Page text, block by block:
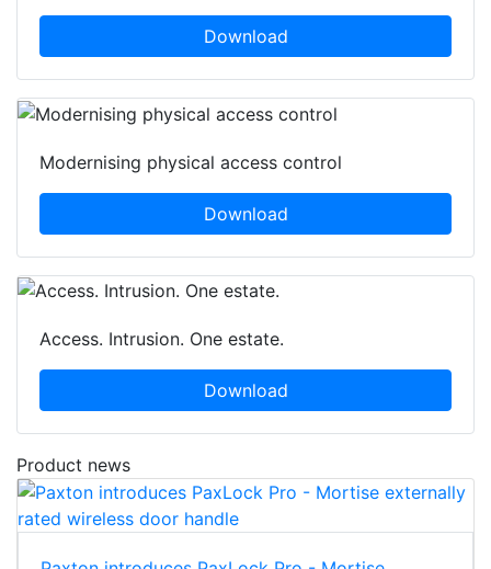
Download
Modernising physical access control
Download
Access. Intrusion. One estate.
Download
Product news